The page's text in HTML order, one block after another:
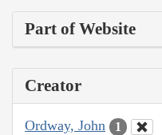
Part of Website
Creator
Ordway, John 1